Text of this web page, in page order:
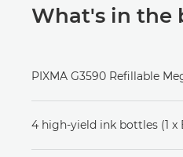
What's in the
PIXMA G3590 Refillable
4 high-yield ink bottles (1 x